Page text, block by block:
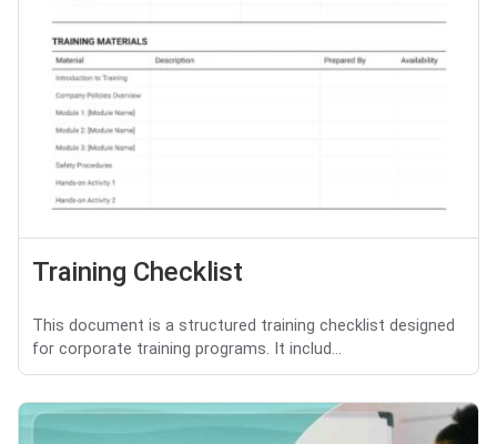
Training Checklist
This document is a structured training checklist designed
for corporate training programs. It includ...